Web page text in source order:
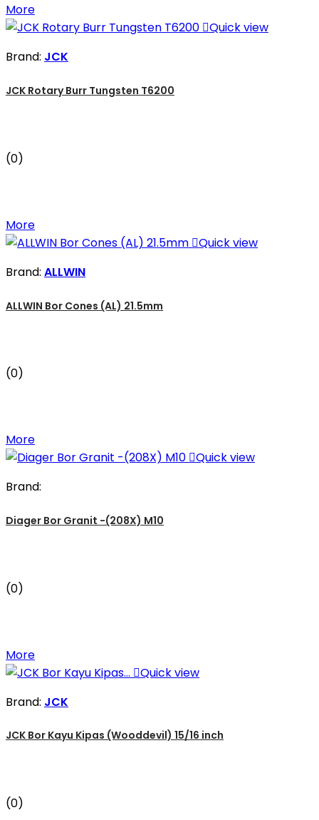
More
Quick view
Brand: JCK
JCK Rotary Burr Tungsten T6200
(0)
More
Quick view
Brand: ALLWIN
ALLWIN Bor Cones (AL) 21.5mm
(0)
More
Quick view
Brand:
Diager Bor Granit -(208X) M10
(0)
More
Quick view
Brand: JCK
JCK Bor Kayu Kipas (Wooddevil) 15/16 inch
(0)